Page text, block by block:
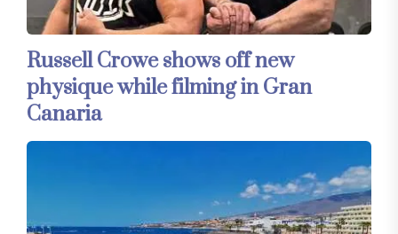
Russell Crowe shows off new
physique while filming in Gran
Canaria